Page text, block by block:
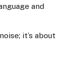
and
it’s about